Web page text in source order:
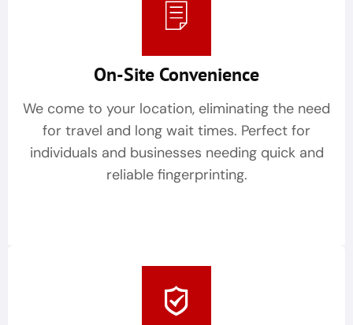
On-Site Convenience
We come to your location, eliminating the need
for travel and long wait times. Perfect for
individuals and businesses needing quick and
reliable fingerprinting.